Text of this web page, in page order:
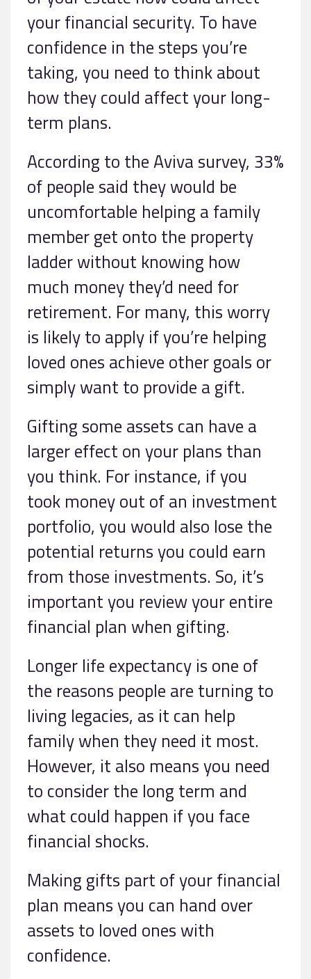
your financial security. To have
confidence in the steps you’re
taking, you need to think about
how they could affect your long-
term plans.
According to the Aviva survey, 33%
of people said they would be
uncomfortable helping a family
member get onto the property
ladder without knowing how
much money they’d need for
retirement. For many, this worry
is likely to apply if you’re helping
loved ones achieve other goals or
simply want to provide a gift.
Gifting some assets can have a
larger effect on your plans than
you think. For instance, if you
took money out of an investment
portfolio, you would also lose the
potential returns you could earn
from those investments. So, it’s
important you review your entire
financial plan when gifting.
Longer life expectancy is one of
the reasons people are turning to
living legacies, as it can help
family when they need it most.
However, it also means you need
to consider the long term and
what could happen if you face
financial shocks.
Making gifts part of your financial
plan means you can hand over
assets to loved ones with
confidence.